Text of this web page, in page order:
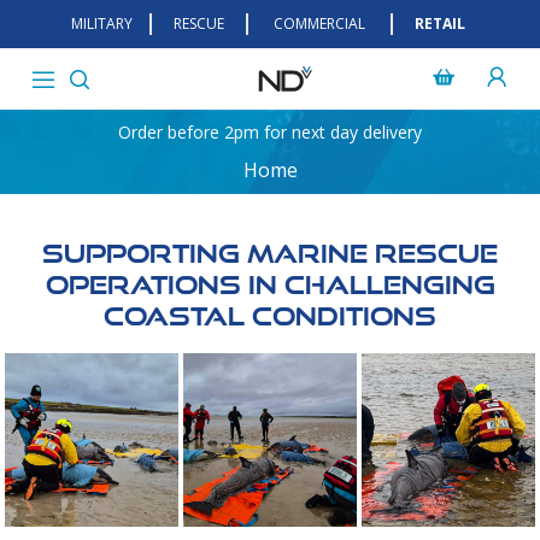
MILITARY RESCUE COMMERCIAL RETAIL
Order before 2pm for next day delivery
Home
Supporting Marine Rescue
Operations In Challenging
Coastal Conditions